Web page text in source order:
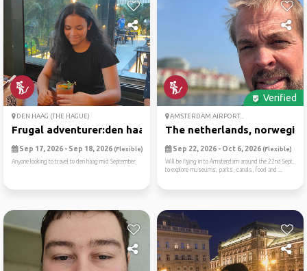
DEN HAAG (THE HAGUE)
Frugal adventurer:den haag
Sep 17, 2026 - Sep 18, 2026 (Flexible)
Anyone looking to travel to den haag mid September
Verified
AMSTERDAM AIRPORT...
The netherlands,
Sep 22, 2026 - Oct 6, 2026 (Flexible)
Will be flying in to Amsterdam around the 22nd Sept.
to explore museums, parks, canals, food and ...